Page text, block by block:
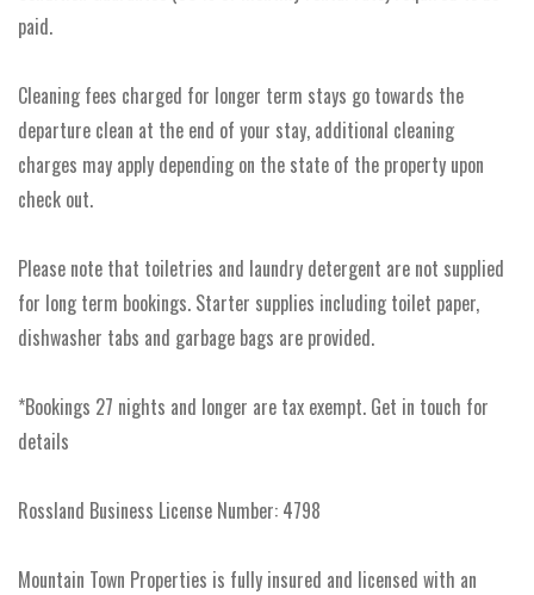
paid.
Cleaning fees charged for longer term stays go towards the
departure clean at the end of your stay, additional cleaning
charges may apply depending on the state of the property upon
check out.
Please note that toiletries and laundry detergent are not supplied
for long term bookings. Starter supplies including toilet paper,
dishwasher tabs and garbage bags are provided.
*Bookings 27 nights and longer are tax exempt. Get in touch for
details
Rossland Business License Number: 4798
Mountain Town Properties is fully insured and licensed with an